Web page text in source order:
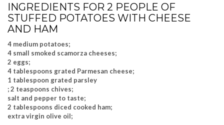
INGREDIENTS FOR 2 PEOPLE OF
STUFFED POTATOES WITH CHEESE
AND HAM
4 medium potatoes;
4 small smoked scamorza cheeses;
2 eggs;
4 tablespoons grated Parmesan cheese;
1 tablespoon grated parsley
; 2 teaspoons chives;
salt and pepper to taste;
2 tablespoons diced cooked ham;
extra virgin olive oil;